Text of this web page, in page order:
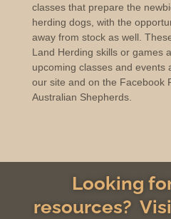
classes that prepare the
herding dogs, with the
away from stock as well.
Land Herding skills or games
upcoming classes and events
our site and on the Facebook
Australian Shepherds.
Looking
resources?